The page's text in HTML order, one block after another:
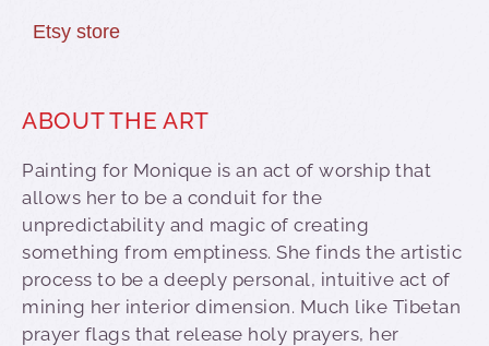
Etsy store
ABOUT THE ART
Painting for Monique is an act of worship that
allows her to be a conduit for the
unpredictability and magic of creating
something from emptiness. She finds the artistic
process to be a deeply personal, intuitive act of
mining her interior dimension. Much like Tibetan
prayer flags that release holy prayers, her